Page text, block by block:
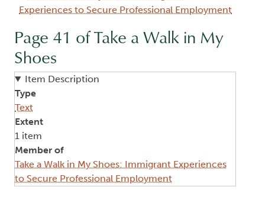
Experiences to Secure Professional Employment
Page 41 of Take a Walk in My
Shoes
Item Description
Type
Text
Extent
1 item
Member of
Take a Walk in My Shoes: Immigrant Experiences
to Secure Professional Employment